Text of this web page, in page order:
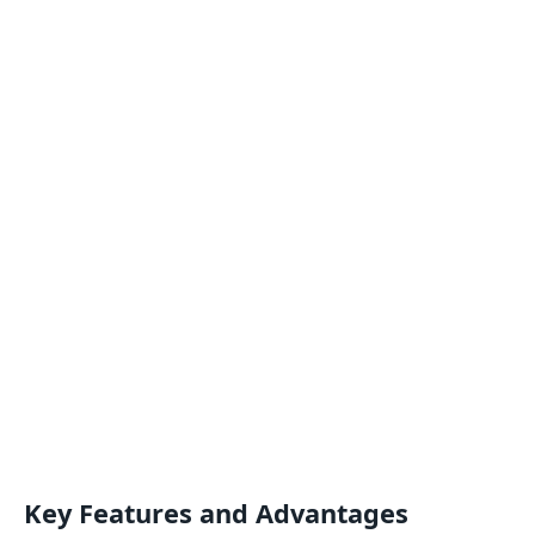
Key Features and Advantages